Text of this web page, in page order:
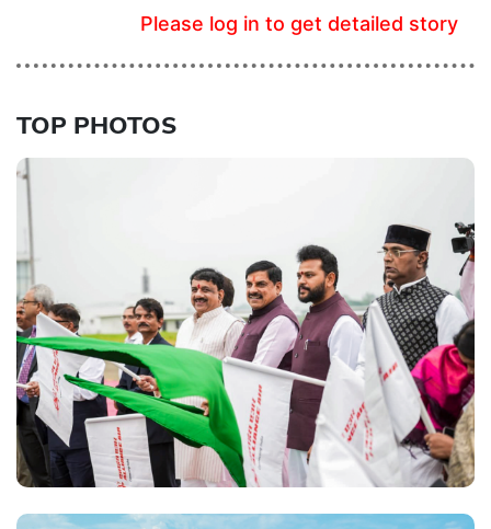
Please log in to get detailed story
TOP PHOTOS